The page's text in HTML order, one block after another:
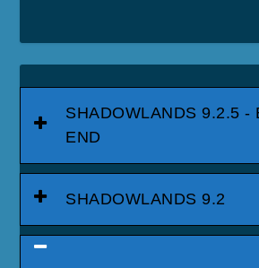
SHADOWLANDS 9.2.5 -
END
SHADOWLANDS 9.2